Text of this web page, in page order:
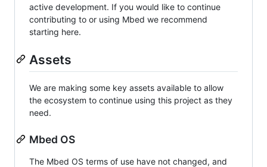
active development. If you would like to continue
contributing to or using Mbed we recommend
starting here.
Assets
We are making some key assets available to allow
the ecosystem to continue using this project as they
need.
Mbed OS
The Mbed OS terms of use have not changed, and